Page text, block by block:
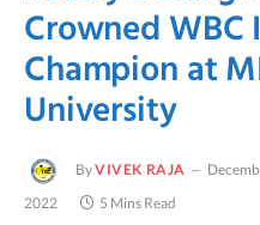
Crowned
Champion at
University
ByVIVEK RAJA
2022
5 Mins Read